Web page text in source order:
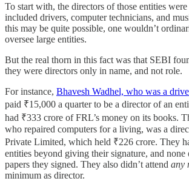
To start with, the directors of those entities
included drivers, computer technicians, and
this may be quite possible, one wouldn’t
oversee large entities.
But the real thorn in this fact was that SEBI
they were directors only in name, and not role.
For instance, Bhavesh Wadhel, who was a
paid ₹15,000 a quarter to be a director of an
had ₹333 crore of FRL’s money on its books.
who repaired computers for a living, was a
Private Limited, which held ₹226 crore. They
entities beyond giving their signature, and none
papers they signed. They also didn’t attend any
minimum as director.